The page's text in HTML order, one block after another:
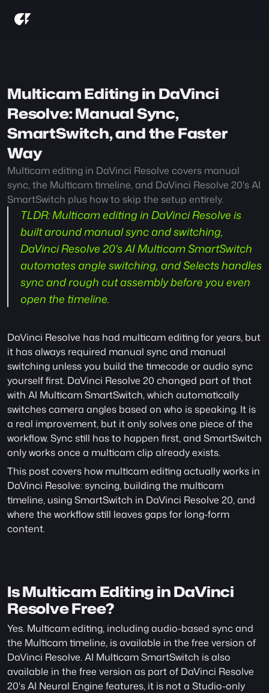
Multicam Editing in DaVinci
Resolve: Manual Sync,
SmartSwitch, and the Faster
Way
Multicam editing in DaVinci Resolve covers manual
sync, the Multicam timeline, and DaVinci Resolve 20's AI
SmartSwitch plus how to skip the setup entirely.
TLDR: Multicam editing in DaVinci Resolve is
built around manual sync and switching,
DaVinci Resolve 20's AI Multicam SmartSwitch
automates angle switching, and Selects handles
sync and rough cut assembly before you even
open the timeline.
DaVinci Resolve has had multicam editing for years, but
it has always required manual sync and manual
switching unless you build the timecode or audio sync
yourself first. DaVinci Resolve 20 changed part of that
with AI Multicam SmartSwitch, which automatically
switches camera angles based on who is speaking. It is
a real improvement, but it only solves one piece of the
workflow. Sync still has to happen first, and SmartSwitch
only works once a multicam clip already exists.
This post covers how multicam editing actually works in
DaVinci Resolve: syncing, building the multicam
timeline, using SmartSwitch in DaVinci Resolve 20, and
where the workflow still leaves gaps for long-form
content.
Is Multicam Editing in DaVinci
Resolve Free?
Yes. Multicam editing, including audio-based sync and
the Multicam timeline, is available in the free version of
DaVinci Resolve. AI Multicam SmartSwitch is also
available in the free version as part of DaVinci Resolve
20's AI Neural Engine features, it is not a Studio-only